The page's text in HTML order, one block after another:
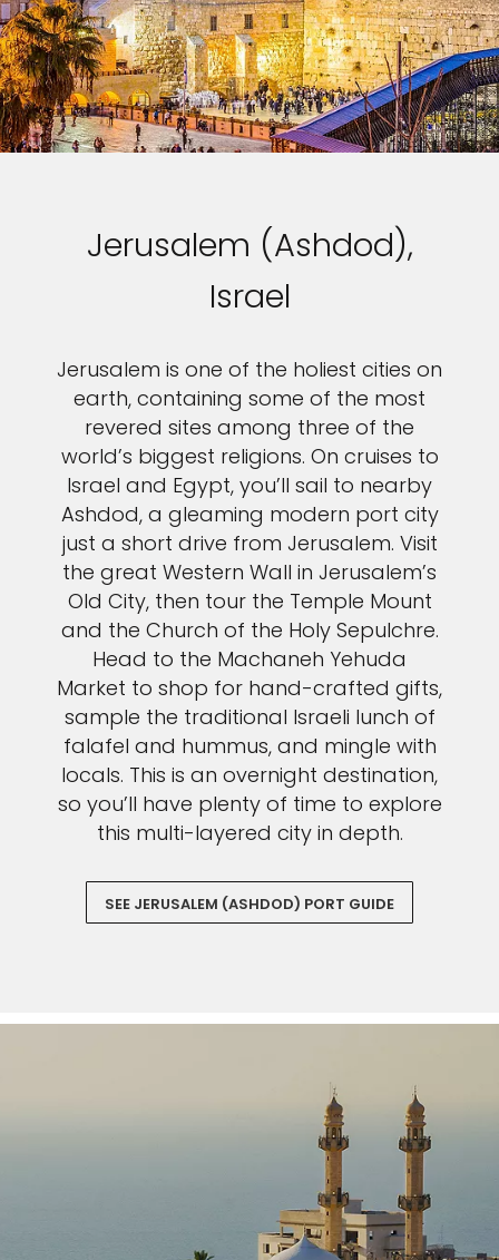
Jerusalem (Ashdod),
Israel
Jerusalem is one of the holiest cities on
earth, containing some of the most
revered sites among three of the
world’s biggest religions. On cruises to
Israel and Egypt, you’ll sail to nearby
Ashdod, a gleaming modern port city
just a short drive from Jerusalem. Visit
the great Western Wall in Jerusalem’s
Old City, then tour the Temple Mount
and the Church of the Holy Sepulchre.
Head to the Machaneh Yehuda
Market to shop for hand-crafted gifts,
sample the traditional Israeli lunch of
falafel and hummus, and mingle with
locals. This is an overnight destination,
so you’ll have plenty of time to explore
this multi-layered city in depth.
SEE JERUSALEM (ASHDOD) PORT GUIDE